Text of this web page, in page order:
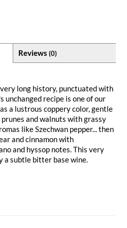
Reviews (0)
long history, punctuated with
unchanged recipe is one of our
a lustrous coppery color, gentle
and walnuts with grassy
like Szechwan pepper... then
and cinnamon with
and hyssop notes. This very
a subtle bitter base wine.